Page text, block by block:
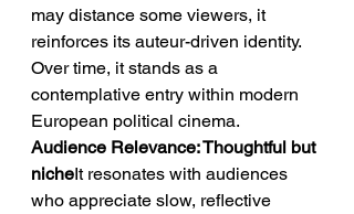
may distance some viewers, it
reinforces its auteur-driven identity.
Over time, it stands as a
contemplative entry within modern
European political cinema.
Audience Relevance: Thoughtful but
nicheIt resonates with audiences
who appreciate slow, reflective